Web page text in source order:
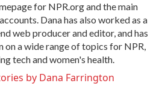
for NPR.org and the main
Dana has also worked as a
web producer and editor, and has
on a wide range of topics for NPR,
tech and women's health.
by Dana Farrington